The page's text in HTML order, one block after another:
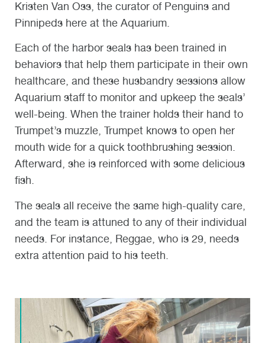
Kristen Van Oss, the curator of Penguins and
Pinnipeds here at the Aquarium.
Each of the harbor seals has been trained in
behaviors that help them participate in their own
healthcare, and these husbandry sessions allow
Aquarium staff to monitor and upkeep the seals’
well-being. When the trainer holds their hand to
Trumpet’s muzzle, Trumpet knows to open her
mouth wide for a quick toothbrushing session.
Afterward, she is reinforced with some delicious
fish.
The seals all receive the same high-quality care,
and the team is attuned to any of their individual
needs. For instance, Reggae, who is 29, needs
extra attention paid to his teeth.